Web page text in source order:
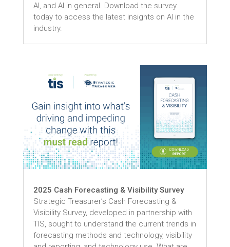
AI, and AI in general. Download the survey
today to access the latest insights on AI in the
industry.
2025 Cash Forecasting & Visibility Survey
Strategic Treasurer’s Cash Forecasting &
Visibility Survey, developed in partnership with
TIS, sought to understand the current trends in
forecasting methods and technology, visibility